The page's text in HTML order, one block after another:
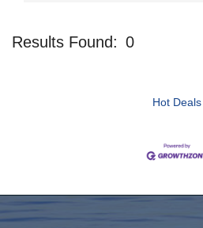
Results Found: 0
Hot Deals